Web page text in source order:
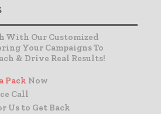
With Our Customized
Your Campaigns To
& Drive Real Results!
Pack Now
Call
Us to Get Back